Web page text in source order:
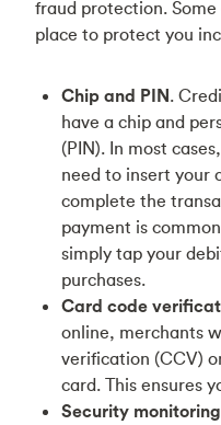
fraud protection.
place to protect you
Chip and PIN.
have a chip and
(PIN). In most
need to insert your
complete the
payment is
simply tap your
purchases.
Card code
online, merchants
verification (CCV)
card. This ensures
Security monitoring